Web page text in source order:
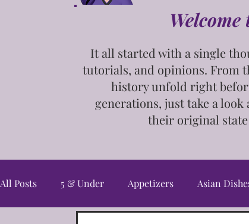
It all started with a single
tutorials, and opinions. From
history unfold right
generations, just take a
theiroriginal state
All Posts 5 & Under Appetizers Asian